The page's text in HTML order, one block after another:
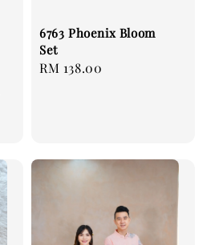
6763 Phoenix Bloom
Set
Regular
RM 138.00